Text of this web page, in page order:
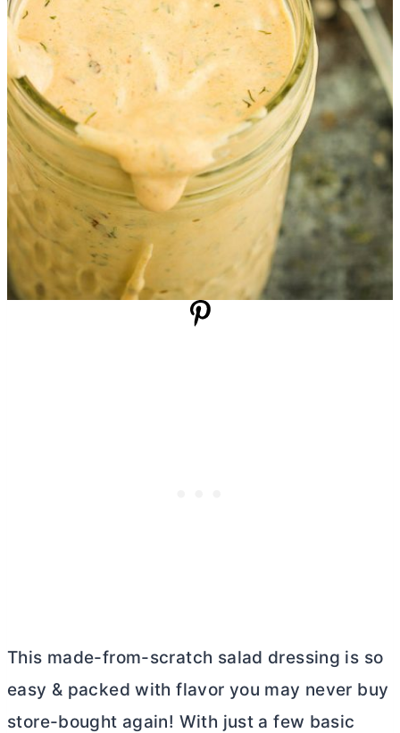
This made-from-scratch salad dressing is so
easy & packed with flavor you may never buy
store-bought again! With just a few basic